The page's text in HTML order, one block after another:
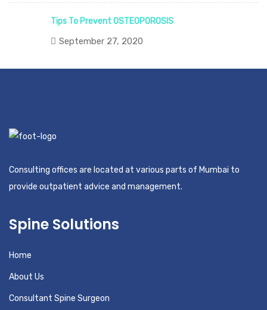
Tips To Prevent OSTEOPOROSIS
September 27, 2020
Consulting offices are located at various parts of Mumbai to
provide outpatient advice and management.
Spine Solutions
Home
About Us
Consultant Spine Surgeon